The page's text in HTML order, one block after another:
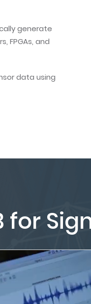
generate
FPGAs, and
data using
for